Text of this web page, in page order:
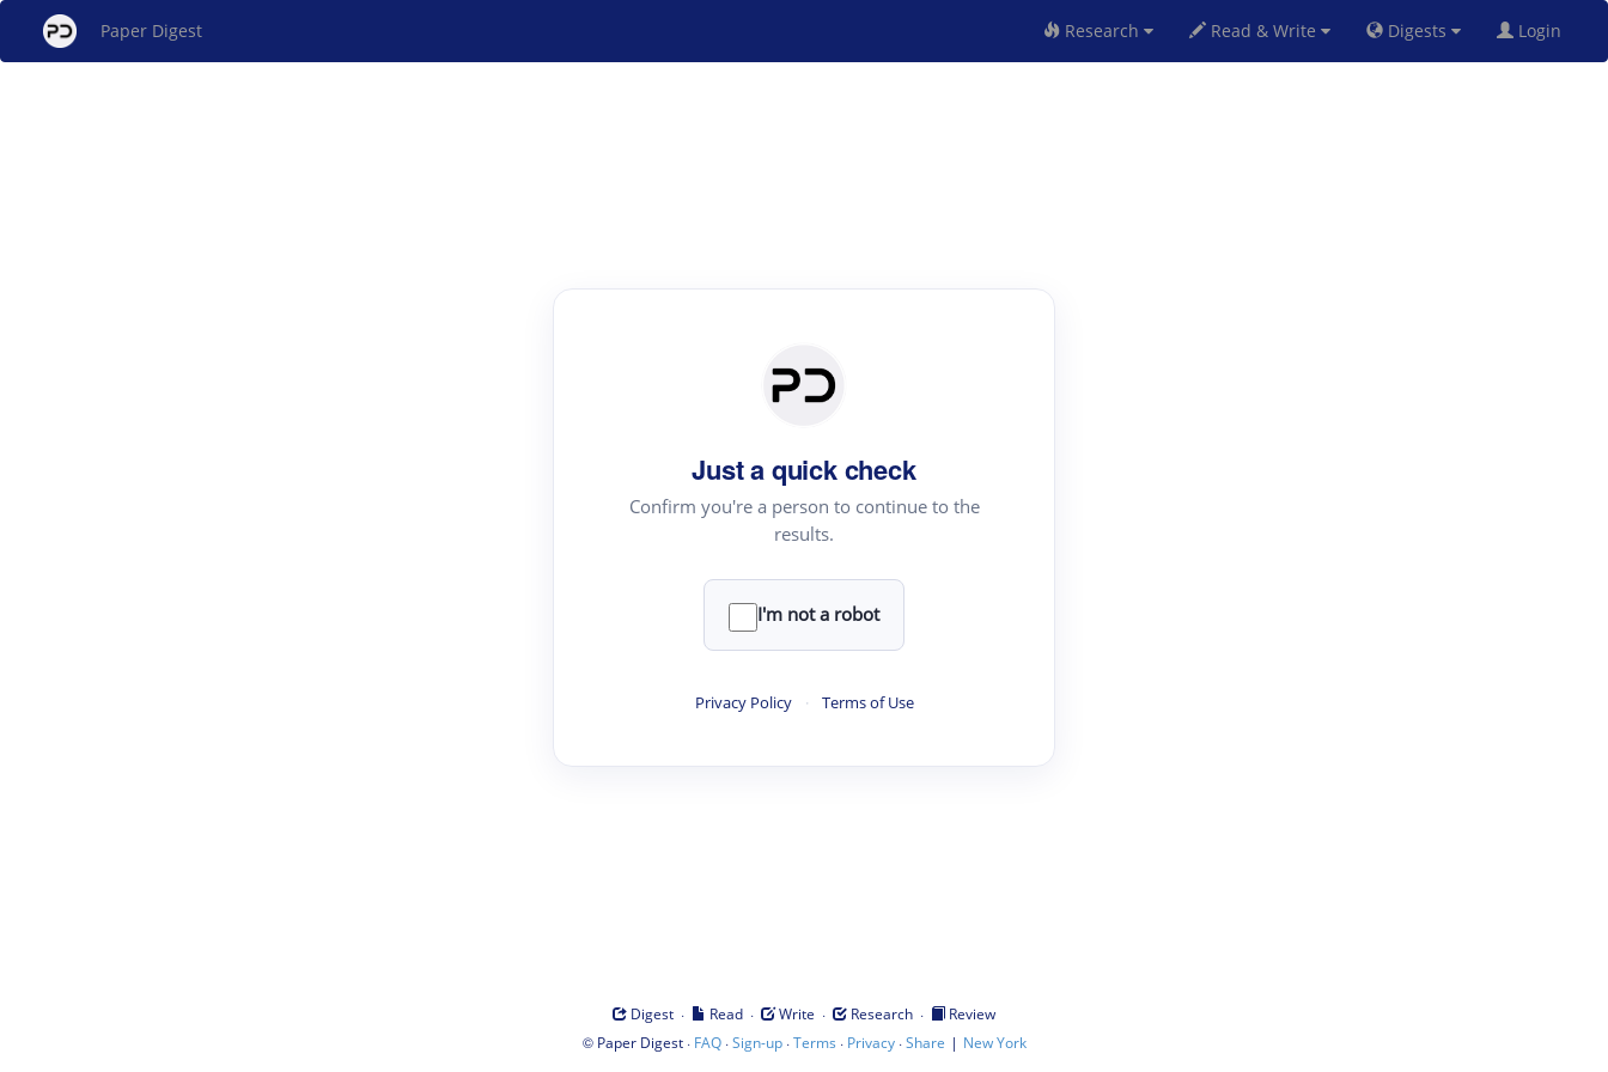
Paper Digest Research Read & Write Digests Login
Just a quick check
Confirm you're a person to continue to the
results.
I'm not a robot
Privacy Policy · Terms of Use
Digest · Read · Write · Research ·
Review
© Paper Digest· FAQ·Sign-up·Terms · Privacy·Share | New York